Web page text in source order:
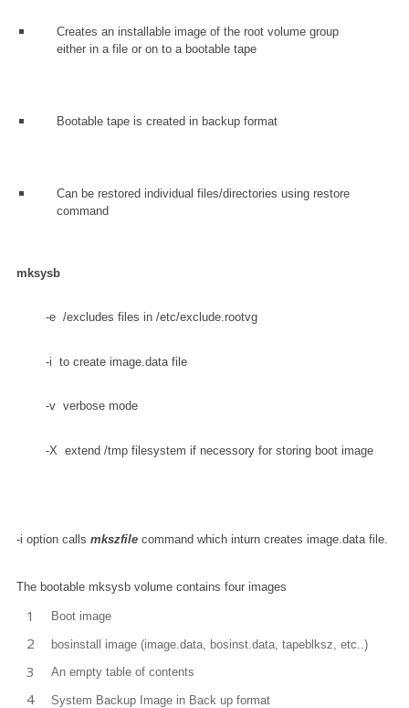
Creates an installable image of the root volume group
either in a file or on to a bootable tape
Bootable tape is created in backup format
Can be restored individual files/directories using restore
command
mksysb
-e  /excludes files in /etc/exclude.rootvg
-v  verbose mode
-X  extend /tmp filesystem if necessory for storing boot image
-i option calls mkszfile command which inturn creates image.data file.
The bootable mksysb volume contains four images
Boot image
bosinstall image (image.data, bosinst.data, tapeblksz, etc..)
An empty table of contents
System Backup Image in Back up format